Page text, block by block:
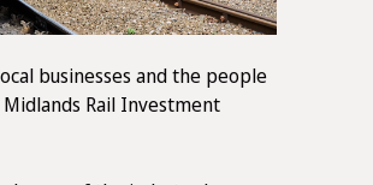
businesses and the people
Rail Investment